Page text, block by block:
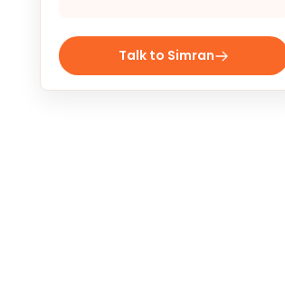
Talk to Simran